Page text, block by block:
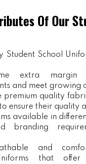
Of Our
Student School
extra margin
and meet growing
premium quality
ensure their quality
available in
branding
and
that